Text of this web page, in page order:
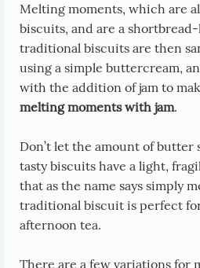
Melting moments, which are
biscuits, and are a
traditional biscuits are then
using a simple buttercream,
with the addition of jam to
melting moments with jam.
Don’t let the amount of butter
tasty biscuits have a light,
that as the name says simply
traditional biscuit is perfect
afternoon tea.
There are a few variations for